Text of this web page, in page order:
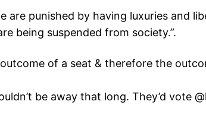
are punished by having luxuries and
being suspended from society.”.
of a seat & therefore the
be away that long. They’d vote